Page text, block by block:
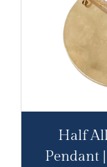
Half
Pendant